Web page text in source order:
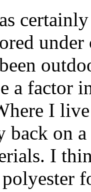
a factor
I
back on
I